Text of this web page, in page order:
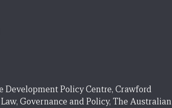
Development Policy Centre, Crawford
Governance and Policy, The Australian